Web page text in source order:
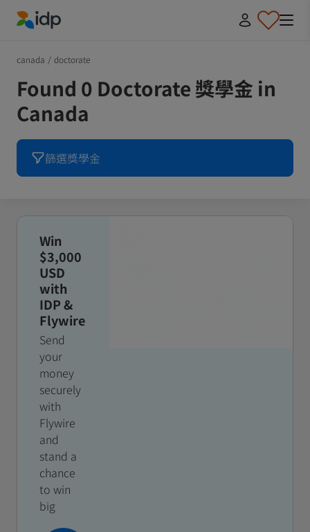
canada / doctorate
Found 0 Doctorate 獎學金 in
Canada
篩選獎學金
Win
$3,000
USD
with
IDP &
Flywire
Send
your
money
securely
with
Flywire
and
stand a
chance
to win
big